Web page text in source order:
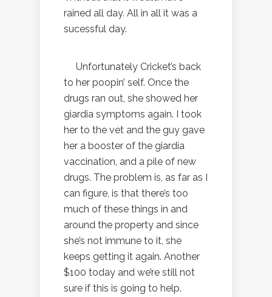
rained all day. All in all it was a
sucessful day.
Unfortunately Cricket’s back
to her poopin’ self. Once the
drugs ran out, she showed her
giardia symptoms again. I took
her to the vet and the guy gave
her a booster of the giardia
vaccination, and a pile of new
drugs. The problem is, as far as I
can figure, is that there’s too
much of these things in and
around the property and since
she’s not immune to it, she
keeps getting it again. Another
$100 today and we’re still not
sure if this is going to help.